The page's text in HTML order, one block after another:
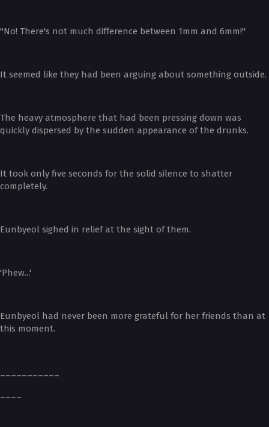
"No! There's not much difference between 1mm and 6mm!"
It seemed like they had been arguing about something outside.
The heavy atmosphere that had been pressing down was
quickly dispersed by the sudden appearance of the drunks.
It took only five seconds for the solid silence to shatter
completely.
Eunbyeol sighed in relief at the sight of them.
'Phew...'
Eunbyeol had never been more grateful for her friends than at
this moment.